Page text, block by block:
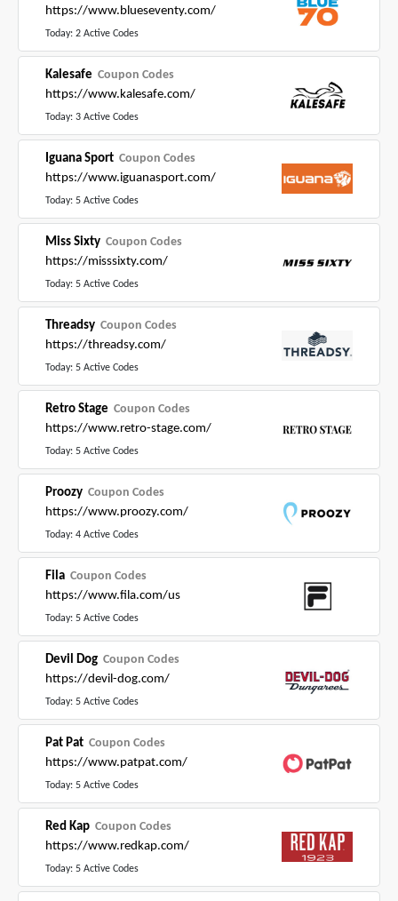
https://www.blueseventy.com/
Today: 2 Active Codes
Kalesafe Coupon Codes
https://www.kalesafe.com/
Today: 3 Active Codes
Iguana Sport Coupon Codes
https://www.iguanasport.com/
Today: 5 Active Codes
Miss Sixty Coupon Codes
https://misssixty.com/
Today: 5 Active Codes
Threadsy Coupon Codes
https://threadsy.com/
Today: 5 Active Codes
Retro Stage Coupon Codes
https://www.retro-stage.com/
Today: 5 Active Codes
Proozy Coupon Codes
https://www.proozy.com/
Today: 4 Active Codes
Fila Coupon Codes
https://www.fila.com/us
Today: 5 Active Codes
Devil Dog Coupon Codes
https://devil-dog.com/
Today: 5 Active Codes
Pat Pat Coupon Codes
https://www.patpat.com/
Today: 5 Active Codes
Red Kap Coupon Codes
https://www.redkap.com/
Today: 5 Active Codes